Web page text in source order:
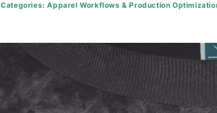
Categories:Apparel Workflows & Production